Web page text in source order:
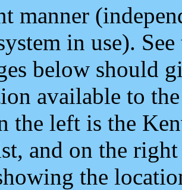
manner
in use).
below should
available to
the left is the
and on the
the